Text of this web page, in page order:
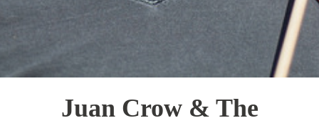
Juan Crow & The